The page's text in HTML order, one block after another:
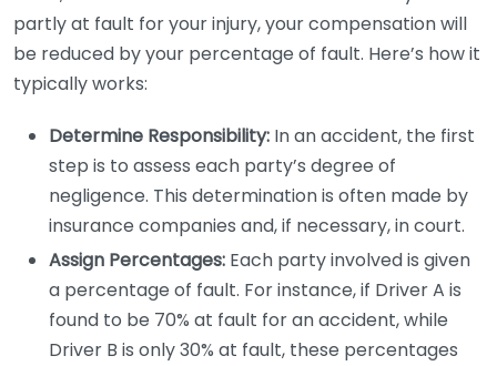
partly at fault for your injury, your compensation will
be reduced by your percentage of fault. Here’s how it
typically works:
Determine Responsibility: In an accident, the first
step is to assess each party’s degree of
negligence. This determination is often made by
insurance companies and, if necessary, in court.
Assign Percentages: Each party involved is given
a percentage of fault. For instance, if Driver A is
found to be 70% at fault for an accident, while
Driver B is only 30% at fault, these percentages